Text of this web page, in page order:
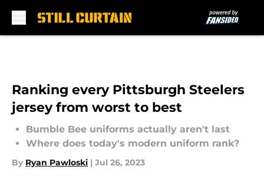
Ranking every Pittsburgh Steelers
jersey from worst to best
Bumble Bee uniforms actually aren't last
Where does today's modern uniform rank?
By Ryan Pawloski | Jul 26, 2023